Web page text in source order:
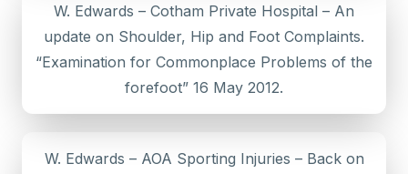
W. Edwards – Cotham Private Hospital – An
update on Shoulder, Hip and Foot Complaints.
“Examination for Commonplace Problems of the
forefoot” 16 May 2012.
W. Edwards – AOA Sporting Injuries – Back on